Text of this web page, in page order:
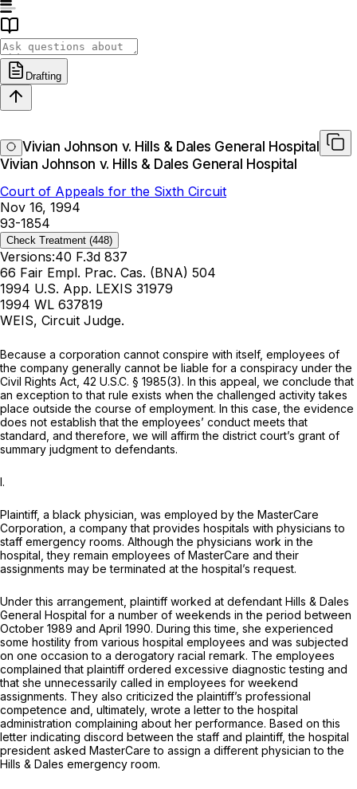
Drafting
Vivian Johnson v. Hills & Dales General Hospital
Vivian Johnson v. Hills & Dales General Hospital
Court of Appeals for the Sixth Circuit
Nov 16, 1994
93-1854
Check Treatment (448)
Versions:40 F.3d 837
66 Fair Empl. Prac. Cas. (BNA) 504
1994 U.S. App. LEXIS 31979
1994 WL 637819
WEIS, Circuit Judge.
Because a corporation cannot conspire with itself, employees of
the company generally cannot be liable for a conspiracy under the
Civil Rights Act, 42 U.S.C. § 1985(3). In this appeal, we conclude that
an exception to that rule exists when the challenged activity takes
place outside the course of employment. In this case, the evidence
does not establish that the employees’ conduct meets that
standard, and therefore, we will affirm the district court’s grant of
summary judgment to defendants.
I.
Plaintiff, a black physician, was employed by the MasterCare
Corporation, a company that provides hospitals with physicians to
staff emergency rooms. Although the physicians work in the
hospital, they remain employees of MasterCare and their
assignments may be terminated at the hospital’s request.
Under this arrangement, plaintiff worked at defendant Hills & Dales
General Hospital for a number of weekends in the period between
October 1989 and April 1990. During this time, she experienced
some hostility from various hospital employees and was subjected
on one occasion to a derogatory racial remark. The employees
complained that plaintiff ordered excessive diagnostic testing and
that she unnecessarily called in employees for weekend
assignments. They also criticized the plaintiff’s professional
competence and, ultimately, wrote a letter to the hospital
administration complaining about her performance. Based on this
letter indicating discord between the staff and plaintiff, the hospital
president asked MasterCare to assign a different physician to the
Hills & Dales emergency room.